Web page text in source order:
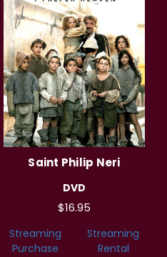
Saint Philip Neri
DVD
$16.95
Streaming
Purchase
Streaming
Rental